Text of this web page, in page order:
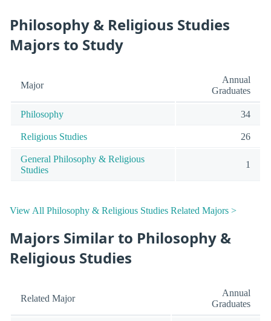
Philosophy & Religious Studies
Majors to Study
Major
Annual
Graduates
Philosophy 34
Religious Studies 26
General Philosophy & Religious
Studies
1
View All Philosophy & Religious Studies Related Majors >
Majors Similar to Philosophy &
Religious Studies
Related Major
Annual
Graduates